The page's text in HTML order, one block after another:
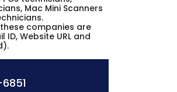
Mac Mini Scanners
companies are
Website URL and